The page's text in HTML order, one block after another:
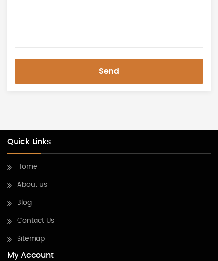
Send
Quick Links
Home
About us
Blog
Contact Us
Sitemap
My Account